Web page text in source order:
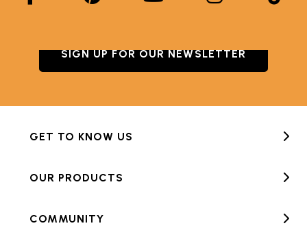
SIGN UP FOR OUR NEWSLETTER
GET TO KNOW US
OUR PRODUCTS
COMMUNITY